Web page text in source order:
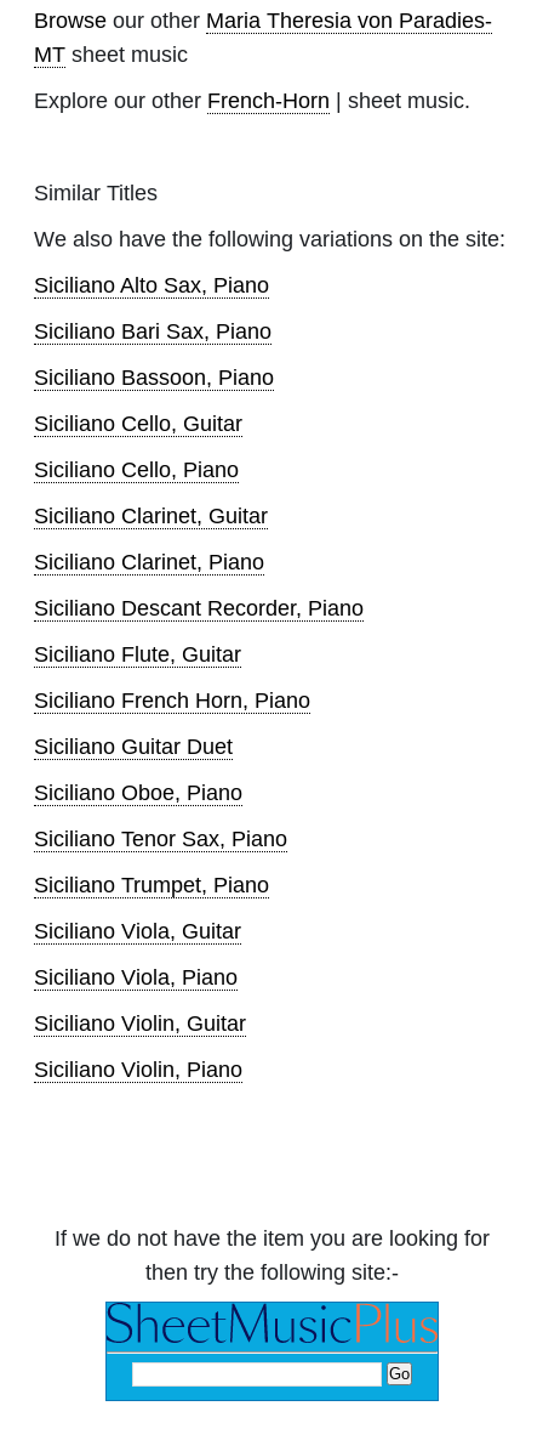
Browse our other Maria Theresia von Paradies-
MT sheet music
Explore our other French-Horn | sheet music.
Similar Titles
We also have the following variations on the site:
Siciliano Alto Sax, Piano
Siciliano Bari Sax, Piano
Siciliano Bassoon, Piano
Siciliano Cello, Guitar
Siciliano Cello, Piano
Siciliano Clarinet, Guitar
Siciliano Clarinet, Piano
Siciliano Descant Recorder, Piano
Siciliano Flute, Guitar
Siciliano French Horn, Piano
Siciliano Guitar Duet
Siciliano Oboe, Piano
Siciliano Tenor Sax, Piano
Siciliano Trumpet, Piano
Siciliano Viola, Guitar
Siciliano Viola, Piano
Siciliano Violin, Guitar
Siciliano Violin, Piano
If we do not have the item you are looking for
then try the following site:-